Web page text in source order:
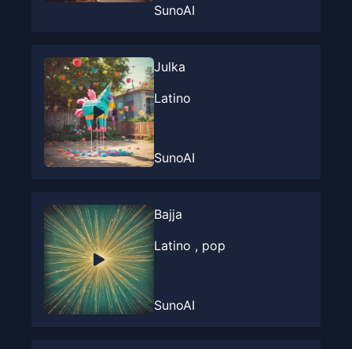
SunoAI
Julka
Latino
SunoAI
Bajja
Latino , pop
SunoAI